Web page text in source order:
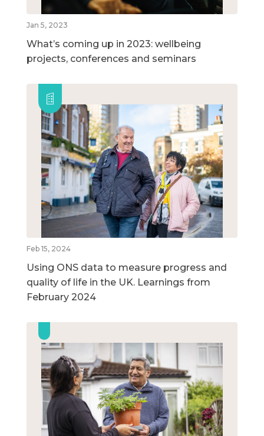
Jan 5, 2023
What’s coming up in 2023: wellbeing
projects, conferences and seminars
Feb 15, 2024
Using ONS data to measure progress and
quality of life in the UK. Learnings from
February 2024